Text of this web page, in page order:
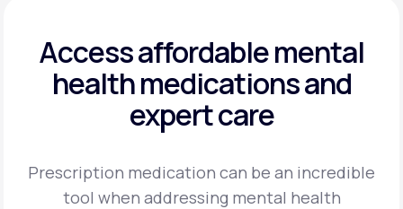
Access affordable mental
healthmedications and
expert care
Prescription medication can be an incredible
tool when addressing mental health